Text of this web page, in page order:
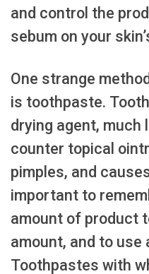
and control the
sebum on your
One strange
is toothpaste.
drying agent, much
counter topical
pimples, and
important to
amount of product
amount, and to
Toothpastes with